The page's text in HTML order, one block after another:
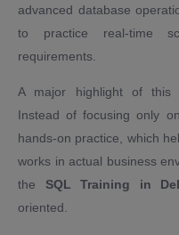
advanced database
to practice real-time
requirements.
A major highlight of this
Instead of focusing only
hands-on practice, which
works in actual business
the SQL Training in
oriented.